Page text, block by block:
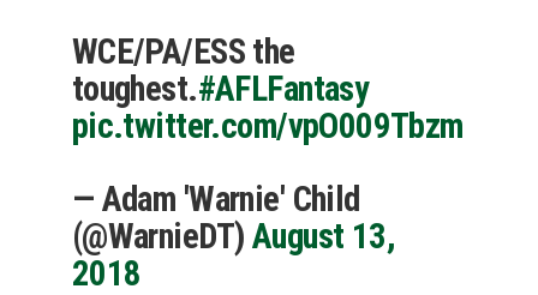
WCE/PA/ESS the
toughest.#AFLFantasy
pic.twitter.com/vpO009Tbzm
— Adam 'Warnie' Child
(@WarnieDT) August 13,
2018